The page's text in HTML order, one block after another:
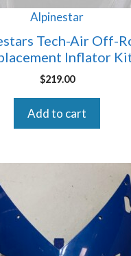
Alpinestar
Tech-Air Off-
Inflator
$219.00
Add to cart